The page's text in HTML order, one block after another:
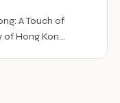
A Touch of
of Hong Kon…